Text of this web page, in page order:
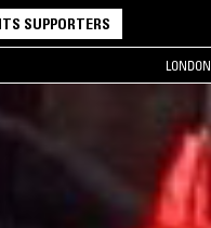
SUPPORTERS
LONDON